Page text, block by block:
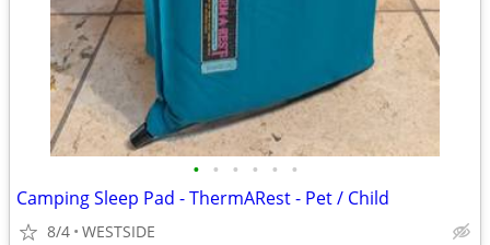
• • • • • •
Camping Sleep Pad - ThermARest - Pet / Child
8/4 WESTSIDE